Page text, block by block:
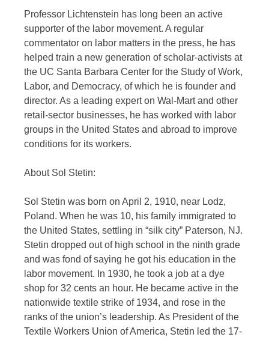
Professor Lichtenstein has long been an active
supporter of the labor movement. A regular
commentator on labor matters in the press, he has
helped train a new generation of scholar-activists at
the UC Santa Barbara Center for the Study of Work,
Labor, and Democracy, of which he is founder and
director. As a leading expert on Wal-Mart and other
retail-sector businesses, he has worked with labor
groups in the United States and abroad to improve
conditions for its workers.
About Sol Stetin:
Sol Stetin was born on April 2, 1910, near Lodz,
Poland. When he was 10, his family immigrated to
the United States, settling in “silk city” Paterson, NJ.
Stetin dropped out of high school in the ninth grade
and was fond of saying he got his education in the
labor movement. In 1930, he took a job at a dye
shop for 32 cents an hour. He became active in the
nationwide textile strike of 1934, and rose in the
ranks of the union’s leadership. As President of the
Textile Workers Union of America, Stetin led the 17-